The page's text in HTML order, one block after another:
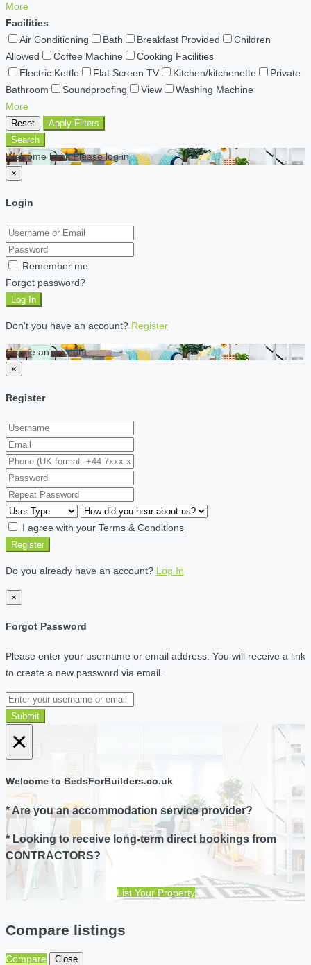
More
Facilities
Air Conditioning
Bath Breakfast Provided
Children
Allowed
Coffee Machine
Cooking Facilities
Electric Kettle
Flat Screen TV Kitchen/kitchenette
Private
Bathroom
Soundproofing View
Washing Machine
More
Reset
Apply Filters
Search
Welcome back Please log in
×
Login
Remember me
Forgot password?
Log In
Don't you have an account? Register
Create an account
×
Register
I agree with your Terms & Conditions
Register
Do you already have an account? Log In
×
Forgot Password
Please enter your username or email address. You will receive a link
to create a new password via email.
Submit
×
Welcome to BedsForBuilders.co.uk
* Are you an accommodation service provider?
* Looking to receive long-term direct bookings from
CONTRACTORS?
List Your Property
Compare listings
Compare Close